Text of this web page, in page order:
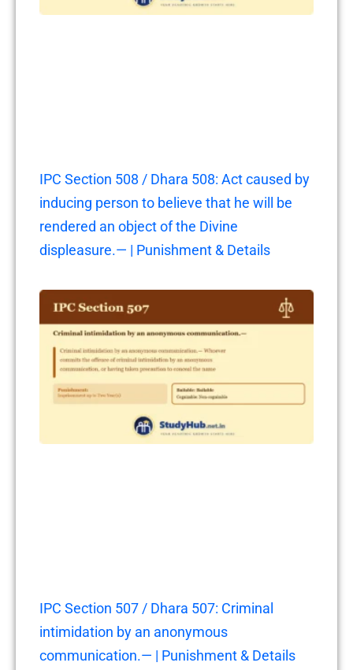
IPC Section 508 / Dhara 508: Act caused by
inducing person to believe that he will be
rendered an object of the Divine
displeasure.— | Punishment & Details
IPC Section 507 / Dhara 507: Criminal
intimidation by an anonymous
communication.— | Punishment & Details